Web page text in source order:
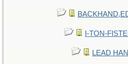
I-TON-
LEAD